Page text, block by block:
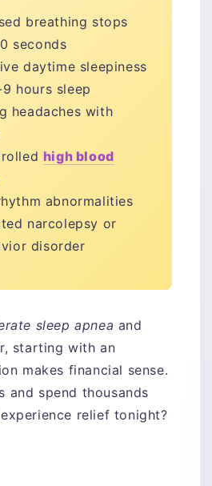
breathing stops
seconds
daytime sleepiness
hours sleep
headaches with
high blood
abnormalities
narcolepsy or
disorder
sleep apnea and
starting with an
makes financial sense.
and spend thousands
relief tonight?